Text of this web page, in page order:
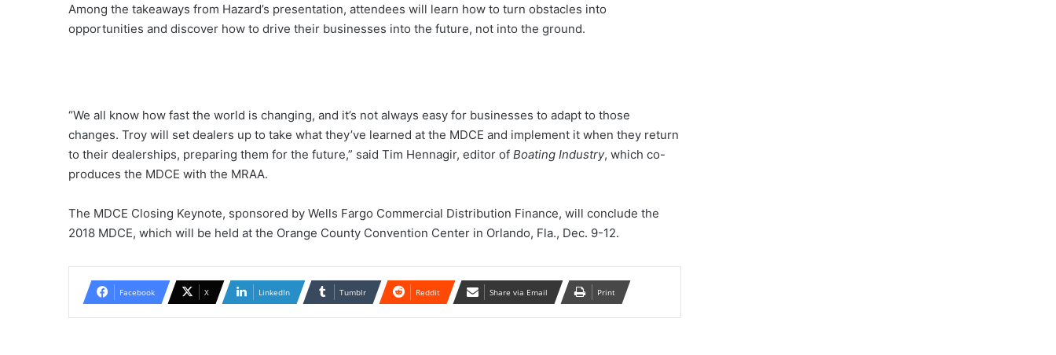
Among the takeaways from Hazard’s presentation, attendees will learn how to turn obstacles into
opportunities and discover how to drive their businesses into the future, not into the ground.
“We all know how fast the world is changing, and it’s not always easy for businesses to adapt to those
changes. Troy will set dealers up to take what they’ve learned at the MDCE and implement it when they return
to their dealerships, preparing them for the future,” said Tim Hennagir, editor of Boating Industry, which co-
produces the MDCE with the MRAA.
The MDCE Closing Keynote, sponsored by Wells Fargo Commercial Distribution Finance, will conclude the
2018 MDCE, which will be held at the Orange County Convention Center in Orlando, Fla., Dec. 9-12.
Facebook X LinkedIn Tumblr Reddit Share via Email Print